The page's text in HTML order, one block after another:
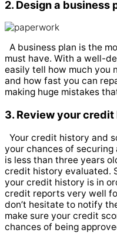
2. Design a business
A business plan is the
must have. With a well-
easily tell how much you
and how fast you can
making huge mistakes
3. Review your
Your credit history and
your chances of securing
is less than three years
credit history evaluated.
your credit history is in
credit reports very well
don’t hesitate to notify
make sure your credit
chances of being